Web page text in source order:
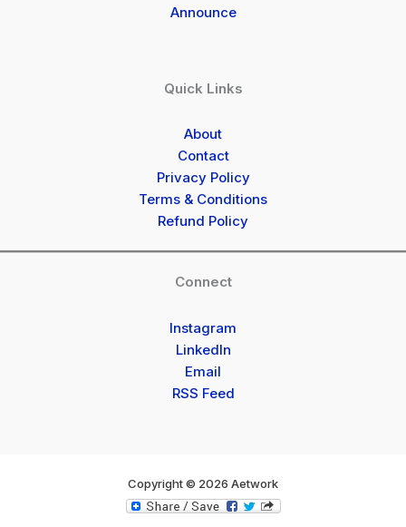
Announce
Quick Links
About
Contact
Privacy Policy
Terms & Conditions
Refund Policy
Connect
Instagram
LinkedIn
Email
RSS Feed
Copyright © 2026 Aetwork